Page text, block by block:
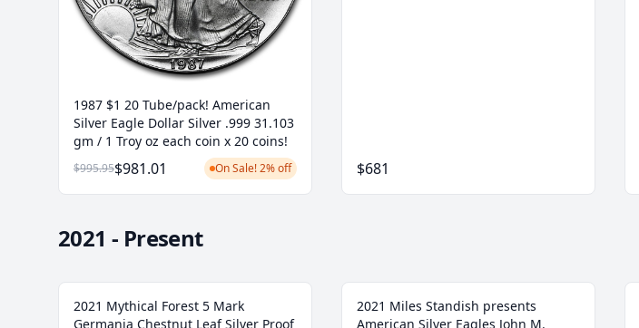
1987 $1 20 Tube/pack! American
Silver Eagle Dollar Silver .999 31.103
gm / 1 Troy oz each coin x 20 coins!
$995.95$981.01 On Sale! 2% off $681
2021 - Present
2021 Mythical Forest 5 Mark
Germania Chestnut Leaf Silver Proof
2021 Miles Standish presents
American Silver Eagles John M.